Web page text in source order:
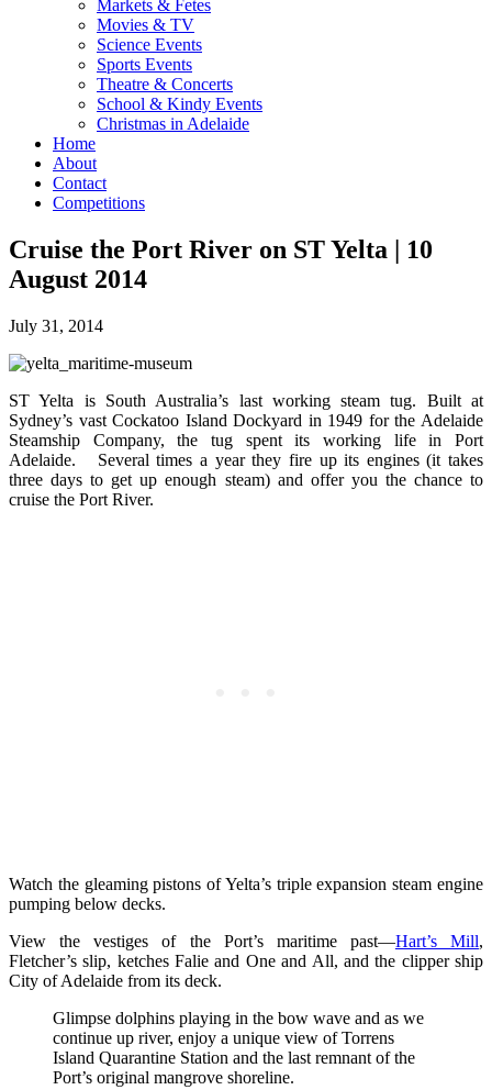
Markets & Fetes
Movies & TV
Science Events
Sports Events
Theatre & Concerts
School & Kindy Events
Christmas in Adelaide
Home
About
Contact
Competitions
Cruise the Port River on ST Yelta | 10
August 2014
July 31, 2014
ST Yelta is South Australia’s last working steam tug. Built at
Sydney’s vast Cockatoo Island Dockyard in 1949 for the Adelaide
Steamship Company, the tug spent its working life in Port
Adelaide. Several times a year they fire up its engines (it takes
three days to get up enough steam) and offer you the chance to
cruise the Port River.
Watch the gleaming pistons of Yelta’s triple expansion steam engine
pumping below decks.
View the vestiges of the Port’s maritime past—Hart’s Mill,
Fletcher’s slip, ketches Falie and One and All, and the clipper ship
City of Adelaide from its deck.
Glimpse dolphins playing in the bow wave and as we
continue up river, enjoy a unique view of Torrens
Island Quarantine Station and the last remnant of the
Port’s original mangrove shoreline.